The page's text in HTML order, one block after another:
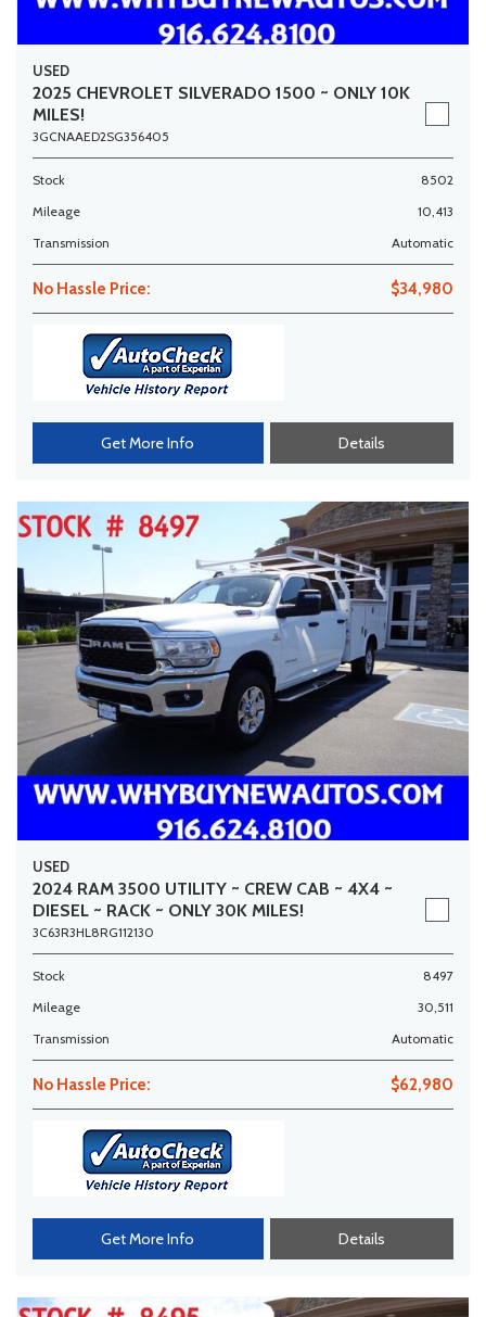
USED
2025 CHEVROLET SILVERADO 1500 ~ ONLY 10K
MILES!
3GCNAAED2SG356405
Stock
8502
Mileage
10,413
Transmission
Automatic
No Hassle Price: $34,980
Get More Info Details
USED
2024 RAM 3500 UTILITY ~ CREW CAB ~ 4X4 ~
DIESEL ~ RACK ~ ONLY 30K MILES!
3C63R3HL8RG112130
Stock
8497
Mileage
30,511
Transmission
Automatic
No Hassle Price: $62,980
Get More Info Details